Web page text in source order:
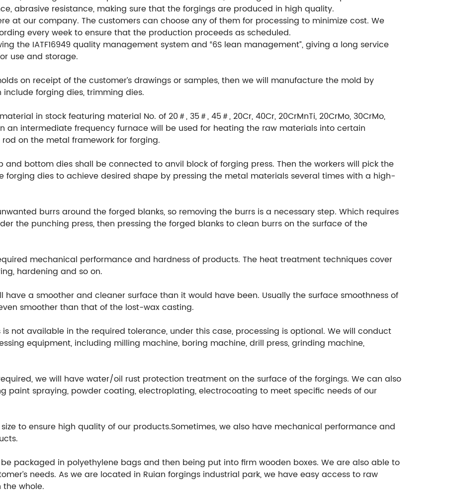
abrasive resistance, making sure that the forgings are produced in high quality.
at our company. The customers can choose any of them for processing to minimize cost. We
every week to ensure that the production proceeds as scheduled.
the IATF16949 quality management system and “6S lean management”, giving a long service
use and storage.
on receipt of the customer’s drawings or samples, then we will manufacture the mold by
forging dies, trimming dies.
in stock featuring material No. of 20＃, 35＃, 45＃, 20Cr, 40Cr, 20CrMnTi, 20CrMo, 30CrMo,
an intermediate frequency furnace will be used for heating the raw materials into certain
on the metal framework for forging.
and bottom dies shall be connected to anvil block of forging press. Then the workers will pick the
dies to achieve desired shape by pressing the metal materials several times with a high-
burrs around the forged blanks, so removing the burrs is a necessary step. Which requires
the punching press, then pressing the forged blanks to clean burrs on the surface of the
mechanical performance and hardness of products. The heat treatment techniques cover
hardening and so on.
have a smoother and cleaner surface than it would have been. Usually the surface smoothness of
smoother than that of the lost-wax casting.
not available in the required tolerance, under this case, processing is optional. We will conduct
equipment, including milling machine, boring machine, drill press, grinding machine,
we will have water/oil rust protection treatment on the surface of the forgings. We can also
paint spraying, powder coating, electroplating, electrocoating to meet specific needs of our
to ensure high quality of our products.Sometimes, we also have mechanical performance and
packaged in polyethylene bags and then being put into firm wooden boxes. We are also able to
needs. As we are located in Ruian forgings industrial park, we have easy access to raw
whole.